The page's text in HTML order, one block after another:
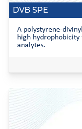
DVB SPE
A polystyrene-
high
analytes.